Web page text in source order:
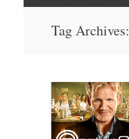
Tag Archives: